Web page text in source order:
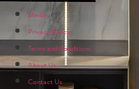
Media
Privacy Policy
Terms and Conditions
About Us
Contact Us